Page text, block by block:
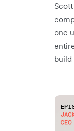
one
build